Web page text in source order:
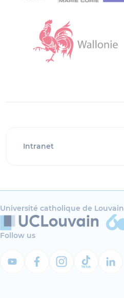
Intranet
Université catholique de Louvain
Follow us